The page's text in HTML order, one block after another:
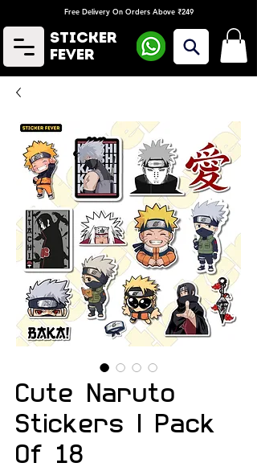
Free Delivery On Orders Above ₹249
Sticker
Fever
Cute Naruto
Stickers | Pack
Of 18